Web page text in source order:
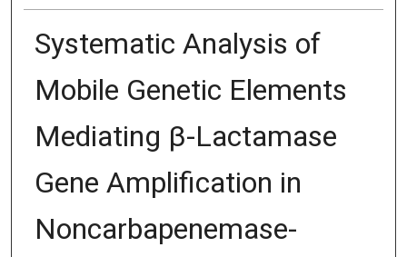
Systematic Analysis of
Mobile Genetic Elements
Mediating β-Lactamase
Gene Amplification in
Noncarbapenemase-